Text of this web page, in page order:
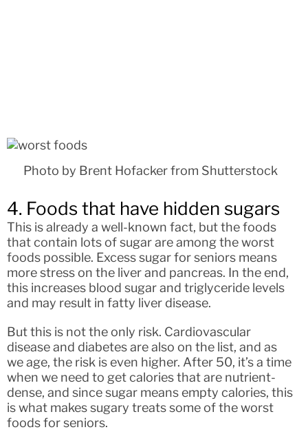
Photo by Brent Hofacker from Shutterstock
4. Foods that have hidden sugars
This is already a well-known fact, but the foods
that contain lots of sugar are among the worst
foods possible. Excess sugar for seniors means
more stress on the liver and pancreas. In the end,
this increases blood sugar and triglyceride levels
and may result in fatty liver disease.
But this is not the only risk. Cardiovascular
disease and diabetes are also on the list, and as
we age, the risk is even higher. After 50, it’s a time
when we need to get calories that are nutrient-
dense, and since sugar means empty calories, this
is what makes sugary treats some of the worst
foods for seniors.